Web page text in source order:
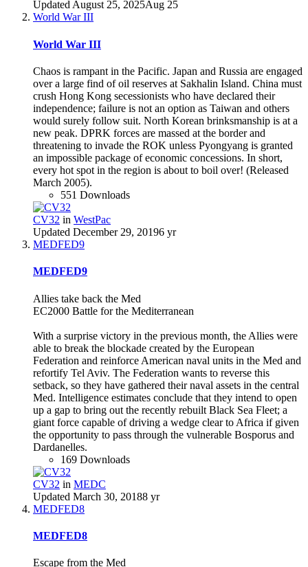
UpdatedAugust 25, 2025Aug 25
World War III
World War III
Chaos is rampant in the Pacific. Japan and Russia are engaged
over a large find of oil reserves at Sakhalin Island. China must
crush Hong Kong secessionists who have declared their
independence; failure is not an option as Taiwan and others
would surely follow suit. North Korean brinksmanship is at a
new peak. DPRK forces are massed at the border and
threatening to invade the ROK unless Pyongyang is granted
an impossible package of economic concessions. In short,
every hot spot in the region is about to boil over! (Released
March 2005).
551 Downloads
CV32 in WestPac
Updated December 29, 20196 yr
MEDFED9
MEDFED9
Allies take back the Med
EC2000 Battle for the Mediterranean
With a surprise victory in the previous month, the Allies were
able to break the blockade created by the European
Federation and reinforce American naval units in the Med and
refortify Tel Aviv. The Federation wants to reverse this
setback, so they have gathered their naval assets in the central
Med. Intelligence estimates conclude that they intend to open
up a gap to bring out the recently rebuilt Black Sea Fleet; a
giant force capable of driving a wedge clear to Africa if given
the opportunity to pass through the vulnerable Bosporus and
Dardanelles.
169 Downloads
CV32 in MEDC
Updated March 30, 20188 yr
MEDFED8
MEDFED8
Escape from the Med